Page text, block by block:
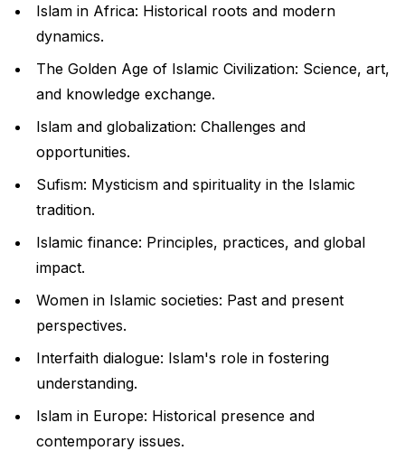
Islam in Africa: Historical roots and modern
dynamics.
The Golden Age of Islamic Civilization: Science, art,
and knowledge exchange.
Islam and globalization: Challenges and
opportunities.
Sufism: Mysticism and spirituality in the Islamic
tradition.
Islamic finance: Principles, practices, and global
impact.
Women in Islamic societies: Past and present
perspectives.
Interfaith dialogue: Islam's role in fostering
understanding.
Islam in Europe: Historical presence and
contemporary issues.